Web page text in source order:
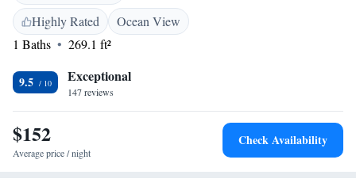
Highly Rated
Ocean View
1 Baths
269.1 ft²
9.5 Exceptional
147 reviews
$152
Average price / night
Check Availability